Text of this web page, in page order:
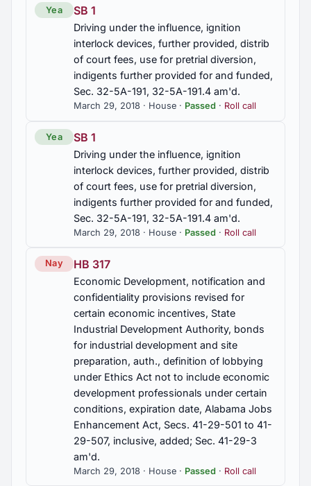
Yea SB 1
Driving under the influence, ignition
interlock devices, further provided, distrib
of court fees, use for pretrial diversion,
indigents further provided for and funded,
Sec. 32-5A-191, 32-5A-191.4 am'd.
March 29, 2018 · House · Passed · Roll call
Yea SB 1
Driving under the influence, ignition
interlock devices, further provided, distrib
of court fees, use for pretrial diversion,
indigents further provided for and funded,
Sec. 32-5A-191, 32-5A-191.4 am'd.
March 29, 2018 · House · Passed · Roll call
Nay HB 317
Economic Development, notification and
confidentiality provisions revised for
certain economic incentives, State
Industrial Development Authority, bonds
for industrial development and site
preparation, auth., definition of lobbying
under Ethics Act not to include economic
development professionals under certain
conditions, expiration date, Alabama Jobs
Enhancement Act, Secs. 41-29-501 to 41-
29-507, inclusive, added; Sec. 41-29-3
am'd.
March 29, 2018 · House · Passed · Roll call